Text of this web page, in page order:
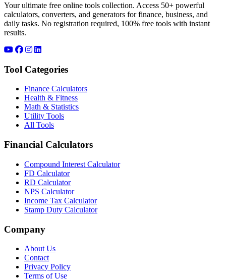
Your ultimate free online tools collection. Access 50+ powerful
calculators, converters, and generators for finance, business, and
daily tasks. No registration required, 100% free tools with instant
results.
Tool Categories
Finance Calculators
Health & Fitness
Math & Statistics
Utility Tools
All Tools
Financial Calculators
Compound Interest Calculator
FD Calculator
RD Calculator
NPS Calculator
Income Tax Calculator
Stamp Duty Calculator
Company
About Us
Contact
Privacy Policy
Terms of Use